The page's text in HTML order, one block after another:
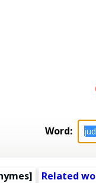
Word:
Related